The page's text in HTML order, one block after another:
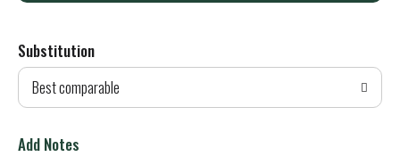
d
T
Substitution
Best comparable
Add Notes